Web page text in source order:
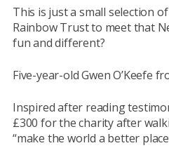
This is just a small selection
Rainbow Trust to meet that
fun and different?
Five-year-old Gwen O’Keefe
Inspired after reading
£300 for the charity after
“make the world a better